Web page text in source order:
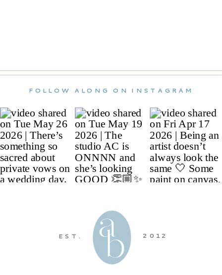
FOLLOW ALONG ON INSTAGRAM
2012
EST.